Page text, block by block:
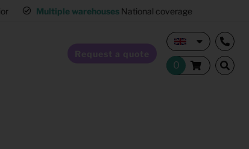
Multiple warehouses National coverage
Request a quote